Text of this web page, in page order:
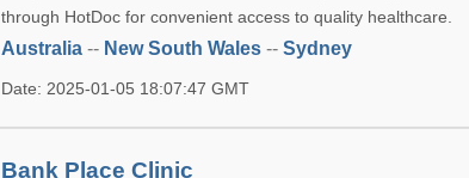
through HotDoc for convenient access to quality healthcare.
Australia -- New South Wales --Sydney
Date: 2025-01-05 18:07:47 GMT
Bank Place Clinic